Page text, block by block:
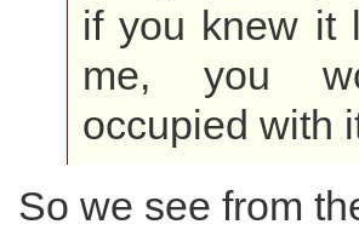
if you knew it
me, you
occupied with
So we see from